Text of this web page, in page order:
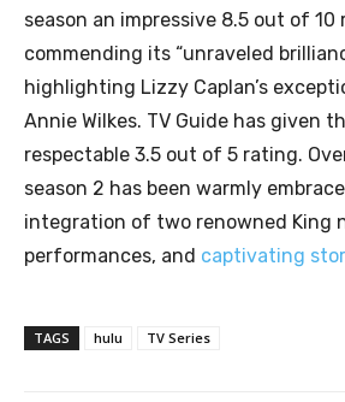
season an impressive 8.5 out of 10
commending its “unraveled
highlighting Lizzy Caplan’s
Annie Wilkes. TV Guide has given
respectable 3.5 out of 5 rating.
season 2 has been warmly
integration of two renowned King
performances, and captivating
TAGS hulu TV Series